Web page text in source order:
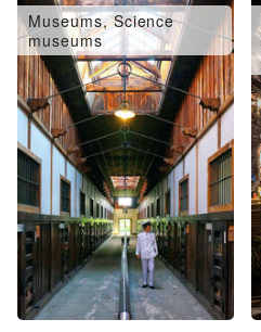
Museums, Science
museums